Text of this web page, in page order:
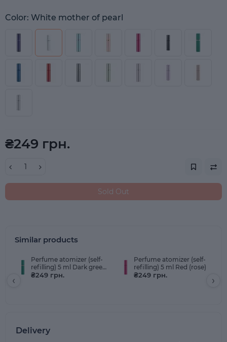
Color: White mother of pearl
₴249 грн.
Sold Out
Similar products
Perfume atomizer (self-
refilling) 5 ml Dark green
(emerald)
₴249 грн.
Perfume atomizer (self-
refilling) 5 ml Red (rose)
₴249 грн.
‹ ›
Delivery